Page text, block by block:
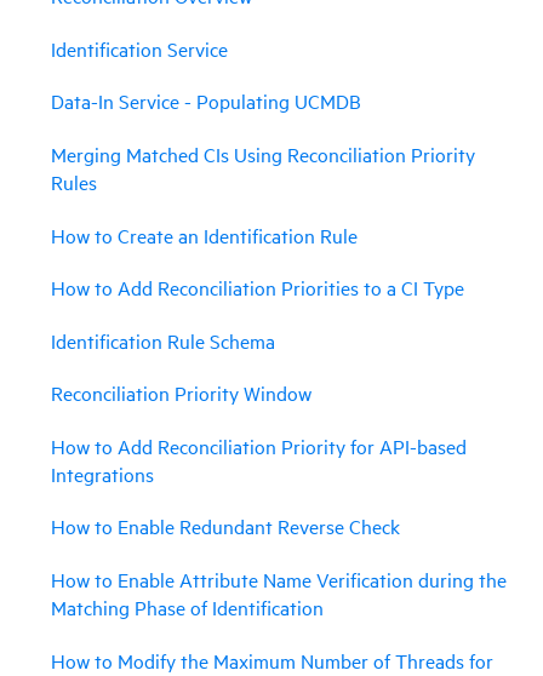
Identification Service
Data-In Service - Populating UCMDB
Merging Matched CIs Using Reconciliation Priority
Rules
How to Create an Identification Rule
How to Add Reconciliation Priorities to a CI Type
Identification Rule Schema
Reconciliation Priority Window
How to Add Reconciliation Priority for API-based
Integrations
How to Enable Redundant Reverse Check
How to Enable Attribute Name Verification during the
Matching Phase of Identification
How to Modify the Maximum Number of Threads for